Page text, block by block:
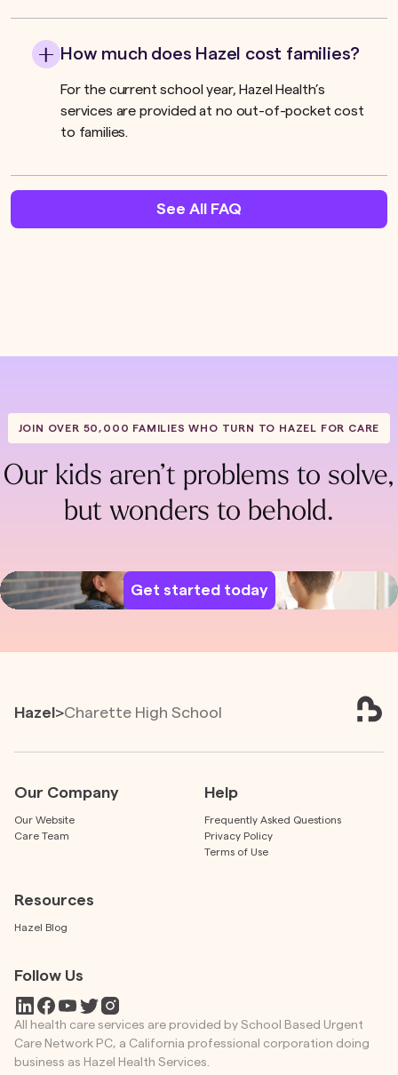
How much does Hazel cost families?
For the current school year, Hazel Health’s
services are provided at no out-of-pocket cost
to families.
See All FAQ
JOIN OVER 50,000 FAMILIES WHO TURN TO HAZEL FOR CARE
Our kids aren’t problems to solve,
but wonders to behold.
Get started today
Hazel>Charette High School
Our Company
Our Website
Care Team
Help
Frequently Asked Questions
Privacy Policy
Terms of Use
Resources
Hazel Blog
Follow Us
All health care services are provided by School Based Urgent
Care Network PC, a California professional corporation doing
business as Hazel Health Services.